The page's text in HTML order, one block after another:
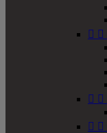
 
 
 